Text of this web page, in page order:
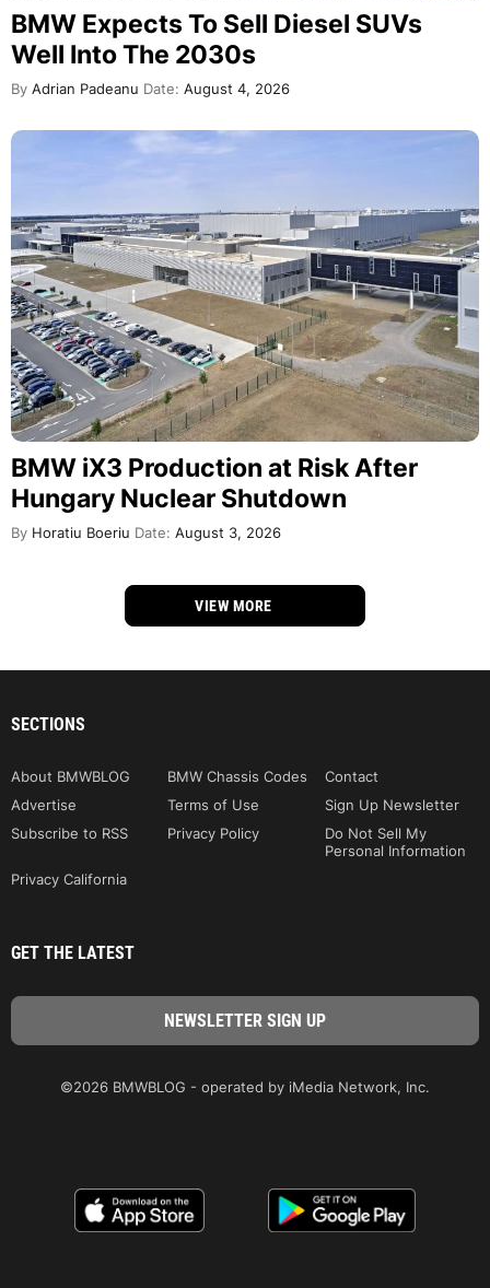
BMW Expects To Sell Diesel SUVs
Well Into The 2030s
By Adrian Padeanu Date: August 4, 2026
BMW iX3 Production at Risk After
Hungary Nuclear Shutdown
By Horatiu Boeriu Date: August 3, 2026
VIEW MORE
SECTIONS
About BMWBLOG BMW Chassis Codes
Contact
Advertise
Terms of Use
Sign Up Newsletter
Subscribe to RSS
Privacy Policy
Do Not Sell My
Personal Information
Privacy California
GET THE LATEST
©2026 BMWBLOG - operated by iMedia Network, Inc.